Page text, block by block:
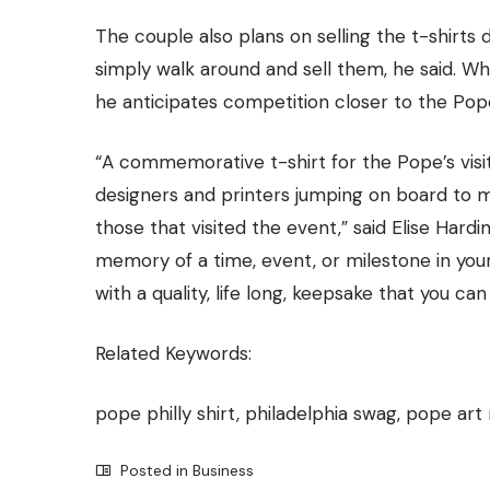
The couple also plans on selling the t-shirts
simply walk around and sell them, he said.
he anticipates competition closer to the
“A commemorative t-shirt for the Pope’s
designers and printers jumping on board to
those that visited the event,” said Elise
memory of a time, event, or milestone in
with a quality, life long, keepsake that you can
Related Keywords:
pope philly shirt, philadelphia swag, pope
Posted in Business